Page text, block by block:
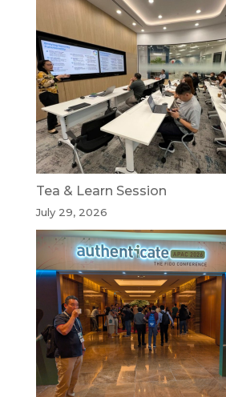
Tea & Learn Session
July 29, 2026